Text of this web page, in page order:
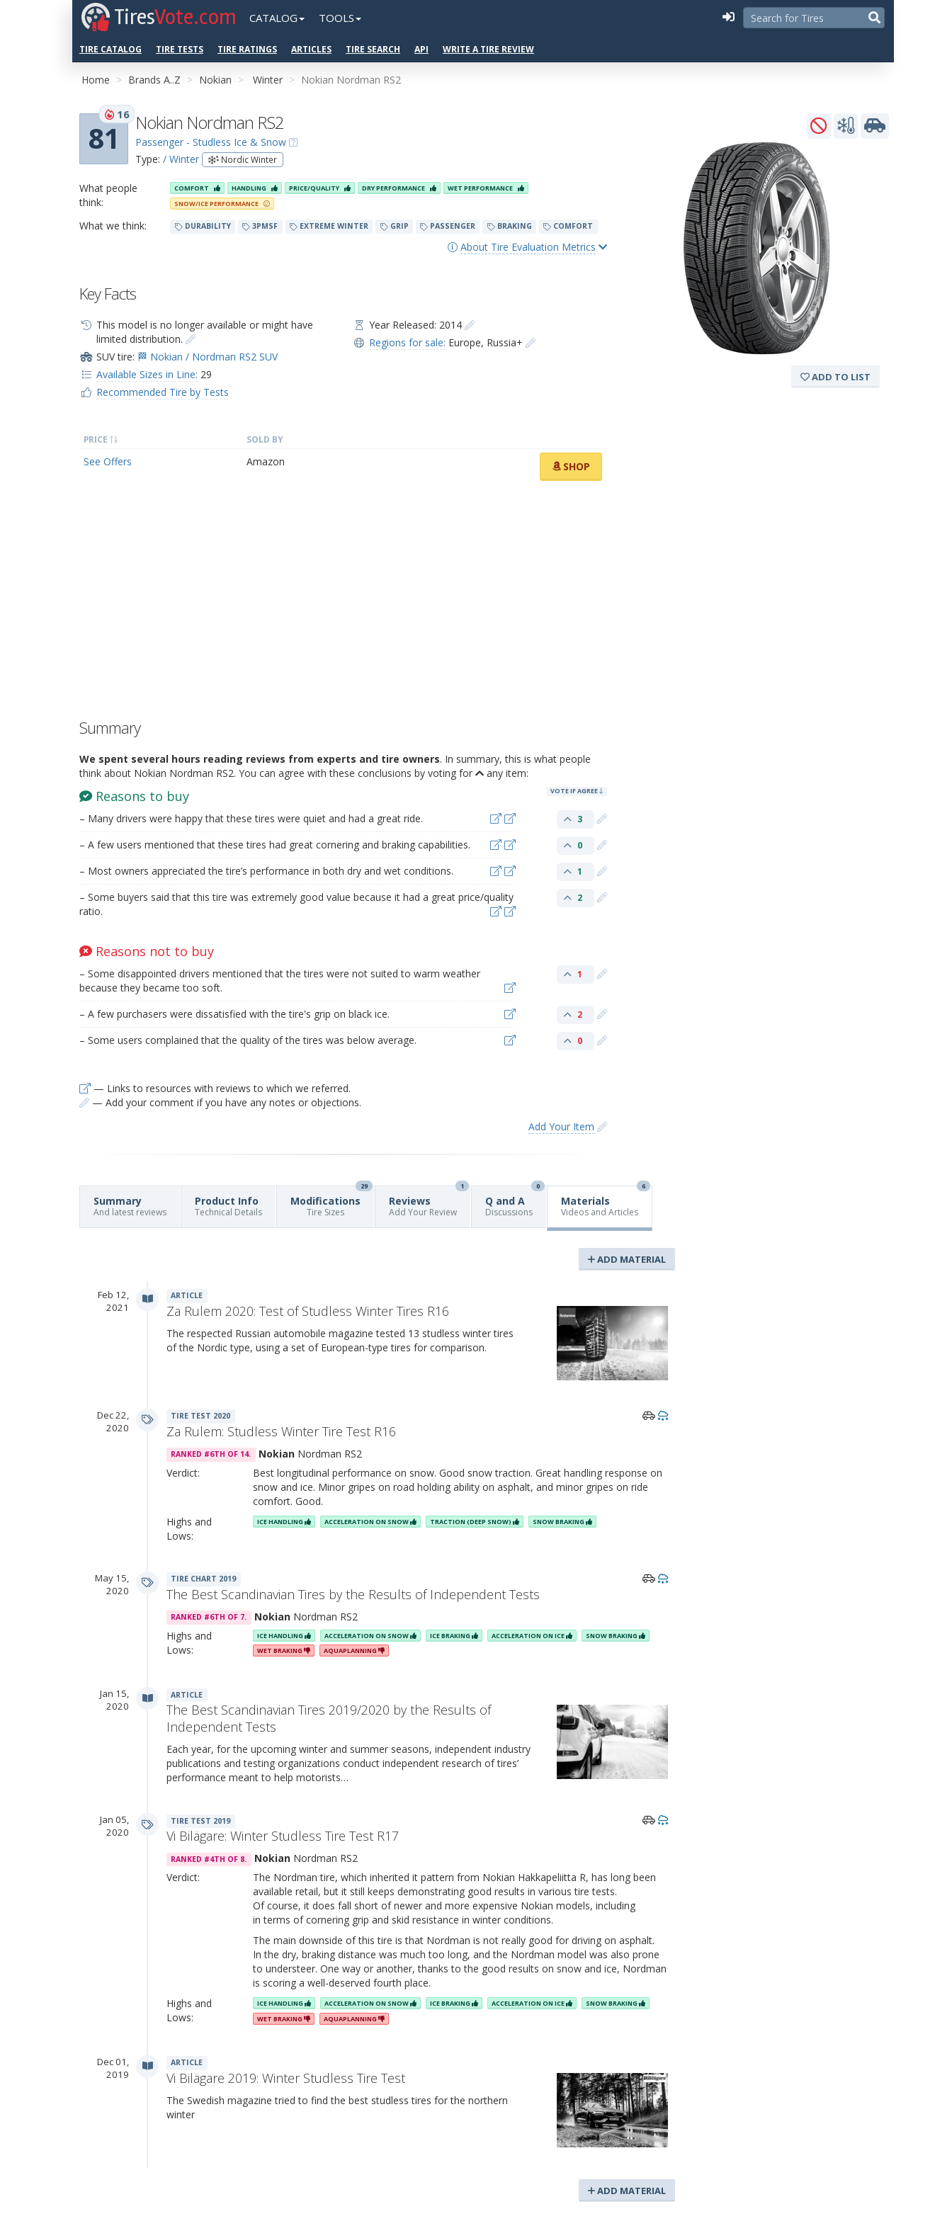
TiresVote.com CATALOG TOOLS
TIRE CATALOG TIRE TESTS TIRE RATINGS ARTICLES TIRE SEARCH API WRITE A TIRE REVIEW
Home Brands A..Z Nokian Winter Nokian Nordman RS2
81
16 Nokian Nordman RS2
Passenger - Studless Ice & Snow
Type: / Winter Nordic Winter
What people
think:
COMFORT HANDLING PRICE/QUALITY DRY PERFORMANCE
WET PERFORMANCE
SNOW/ICE PERFORMANCE
What we think: DURABILITY 3PMSF EXTREME WINTER GRIP PASSENGER BRAKING COMFORT
About Tire Evaluation Metrics
Key Facts
This model is no longer available or might have
limited distribution.
SUV tire: 🏁 Nokian / Nordman RS2 SUV
Available Sizes in Line: 29
Recommended Tire by Tests
Year Released: 2014
Regions for sale: Europe, Russia+
PRICE SOLD BY
See Offers Amazon SHOP
Summary
We spent several hours reading reviews from experts and tire owners. In summary, this is what people
think about Nokian Nordman RS2. You can agree with these conclusions by voting for
any item:
Reasons to buy VOTE IF AGREE
– Many drivers were happy that these tires were quiet and had a great ride. 3
– A few users mentioned that these tires had great cornering and braking capabilities. 0
– Most owners appreciated the tire’s performance in both dry and wet conditions. 1
– Some buyers said that this tire was extremely good value because it had a great price/quality
ratio.
2
Reasons not to buy
– Some disappointed drivers mentioned that the tires were not suited to warm weather
because they became too soft.
1
– A few purchasers were dissatisfied with the tire's grip on black ice. 2
– Some users complained that the quality of the tires was below average. 0
— Links to resources with reviews to which we referred.
— Add your comment if you have any notes or objections.
Add Your Item
ADD TO LIST
Summary
And latest reviews
Product Info
Technical Details
Modifications
29
Tire Sizes
Reviews
1
Add Your Review
Q and A
0
Discussions
Materials
6
Videos and Articles
ADD MATERIAL
Feb 12,
2021
ARTICLE
Za Rulem 2020: Test of Studless Winter Tires R16
The respected Russian automobile magazine tested 13 studless winter tires
of the Nordic type, using a set of European-type tires for comparison.
Dec 22,
2020
TIRE TEST 2020
Za Rulem: Studless Winter Tire Test R16
RANKED #6TH OF 14. NokianNordman RS2
Verdict:
Best longitudinal performance on snow. Good snow traction. Great handling response on
snow and ice. Minor gripes on road holding ability on asphalt, and minor gripes on ride
comfort. Good.
Highs and
Lows:
ICE HANDLING ACCELERATION ON SNOW TRACTION (DEEP SNOW) SNOW BRAKING
May 15,
2020
TIRE CHART 2019
The Best Scandinavian Tires by the Results of Independent Tests
RANKED #6TH OF 7. NokianNordman RS2
Highs and
Lows:
ICE HANDLING ACCELERATION ON SNOW ICE BRAKING ACCELERATION ON ICE
SNOW BRAKING
WET BRAKING
AQUAPLANNING
Jan 15,
2020
ARTICLE
The Best Scandinavian Tires 2019/2020 by the Results of
Independent Tests
Each year, for the upcoming winter and summer seasons, independent industry
publications and testing organizations conduct independent research of tires’
performance meant to help motorists…
Jan 05,
2020
TIRE TEST 2019
Vi Bilägare: Winter Studless Tire Test R17
RANKED #4TH OF 8. NokianNordman RS2
Verdict:
The Nordman tire, which inherited it pattern from Nokian Hakkapeliitta R, has long been
available retail, but it still keeps demonstrating good results in various tire tests.
Of course, it does fall short of newer and more expensive Nokian models, including
in terms of cornering grip and skid resistance in winter conditions.
The main downside of this tire is that Nordman is not really good for driving on asphalt.
In the dry, braking distance was much too long, and the Nordman model was also prone
to understeer. One way or another, thanks to the good results on snow and ice, Nordman
is scoring a well-deserved fourth place.
Highs and
Lows:
ICE HANDLING ACCELERATION ON SNOW ICE BRAKING ACCELERATION ON ICE
SNOW BRAKING
WET BRAKING
AQUAPLANNING
Dec 01,
2019
ARTICLE
Vi Bilägare 2019: Winter Studless Tire Test
The Swedish magazine tried to find the best studless tires for the northern
winter
ADD MATERIAL